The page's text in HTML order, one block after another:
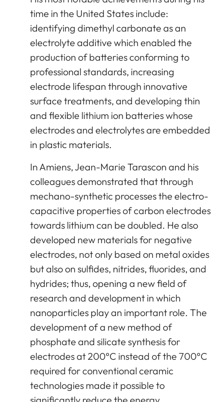
time in the United States include:
identifying dimethyl carbonate as an
electrolyte additive which enabled the
production of batteries conforming to
professional standards, increasing
electrode lifespan through innovative
surface treatments, and developing thin
and flexible lithium ion batteries whose
electrodes and electrolytes are embedded
in plastic materials.
In Amiens, Jean-Marie Tarascon and his
colleagues demonstrated that through
mechano-synthetic processes the electro-
capacitive properties of carbon electrodes
towards lithium can be doubled. He also
developed new materials for negative
electrodes, not only based on metal oxides
but also on sulfides, nitrides, fluorides, and
hydrides; thus, opening a new field of
research and development in which
nanoparticles play an important role. The
development of a new method of
phosphate and silicate synthesis for
electrodes at 200°C instead of the 700°C
required for conventional ceramic
technologies made it possible to